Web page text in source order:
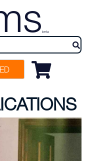
beta